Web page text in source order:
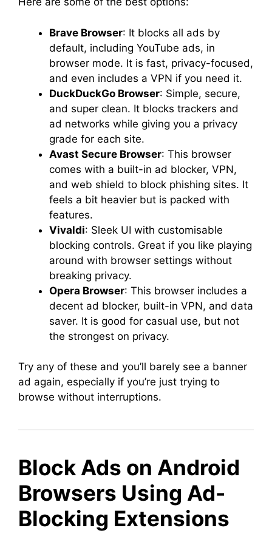
Brave Browser: It blocks all ads by
default, including YouTube ads, in
browser mode. It is fast, privacy-focused,
and even includes a VPN if you need it.
DuckDuckGo Browser: Simple, secure,
and super clean. It blocks trackers and
ad networks while giving you a privacy
grade for each site.
Avast Secure Browser: This browser
comes with a built-in ad blocker, VPN,
and web shield to block phishing sites. It
feels a bit heavier but is packed with
features.
Vivaldi: Sleek UI with customisable
blocking controls. Great if you like playing
around with browser settings without
breaking privacy.
Opera Browser: This browser includes a
decent ad blocker, built-in VPN, and data
saver. It is good for casual use, but not
the strongest on privacy.
Try any of these and you’ll barely see a banner
ad again, especially if you’re just trying to
browse without interruptions.
Block Ads on Android
Browsers Using Ad-
Blocking Extensions